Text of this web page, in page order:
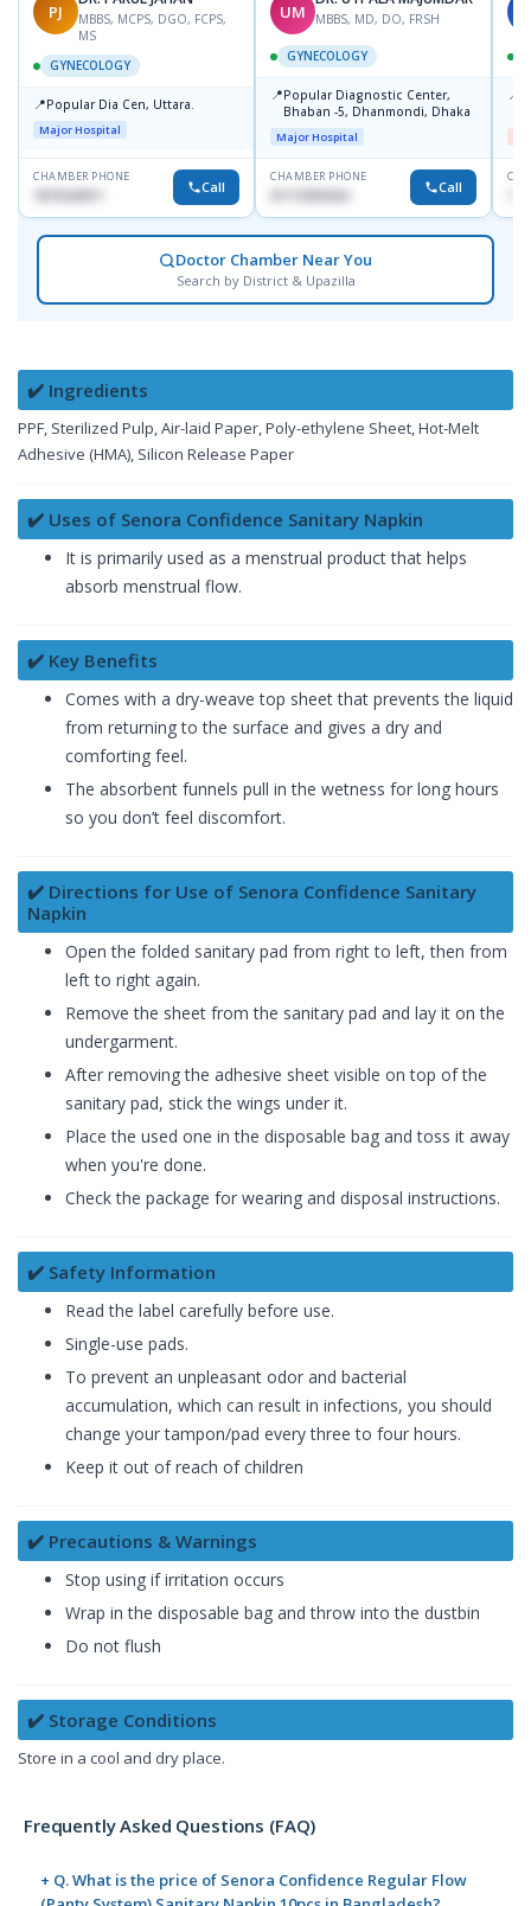
PJ
MBBS, MCPS, DGO, FCPS,
MS
GYNECOLOGY
📍Popular Dia Cen, Uttara.
Major Hospital
CHAMBER PHONE
1819242011 Call
UM MBBS, MD, DO, FRSH
GYNECOLOGY
📍Popular Diagnostic Center,
Bhaban -5, Dhanmondi, Dhaka
Major Hospital
CHAMBER PHONE
01712505264 Call
📍
Doctor Chamber Near You
Search by District & Upazilla
✔️ Ingredients
PPF, Sterilized Pulp, Air-laid Paper, Poly-ethylene Sheet, Hot-Melt
Adhesive (HMA), Silicon Release Paper
✔️ Uses of Senora Confidence Sanitary Napkin
It is primarily used as a menstrual product that helps
absorb menstrual flow.
✔️ Key Benefits
Comes with a dry-weave top sheet that prevents the liquid
from returning to the surface and gives a dry and
comforting feel.
The absorbent funnels pull in the wetness for long hours
so you don’t feel discomfort.
✔️ Directions for Use of Senora Confidence Sanitary
Napkin
Open the folded sanitary pad from right to left, then from
left to right again.
Remove the sheet from the sanitary pad and lay it on the
undergarment.
After removing the adhesive sheet visible on top of the
sanitary pad, stick the wings under it.
Place the used one in the disposable bag and toss it away
when you're done.
Check the package for wearing and disposal instructions.
✔️ Safety Information
Read the label carefully before use.
Single-use pads.
To prevent an unpleasant odor and bacterial
accumulation, which can result in infections, you should
change your tampon/pad every three to four hours.
Keep it out of reach of children
✔️ Precautions & Warnings
Stop using if irritation occurs
Wrap in the disposable bag and throw into the dustbin
Do not flush
✔️ Storage Conditions
Store in a cool and dry place.
Frequently Asked Questions (FAQ)
+ Q. What is the price of Senora Confidence Regular Flow